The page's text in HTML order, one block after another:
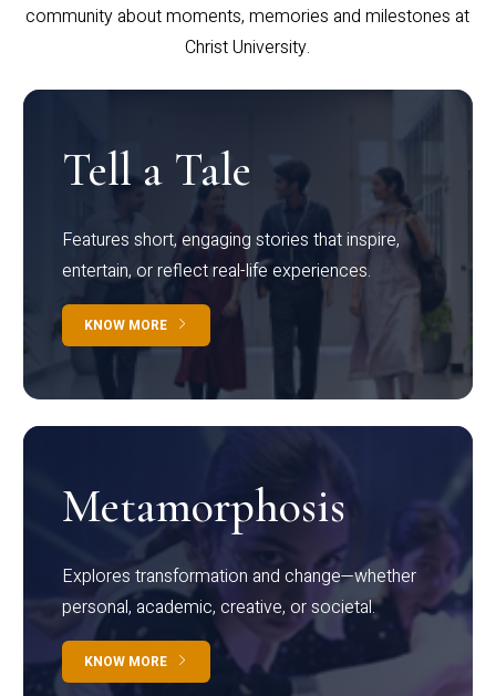
community about moments, memories and milestones at
Christ University.
Tell a Tale
Features short, engaging stories that inspire,
entertain, or reflect real-life experiences.
KNOW MORE
Metamorphosis
Explores transformation and change—whether
personal, academic, creative, or societal.
KNOW MORE